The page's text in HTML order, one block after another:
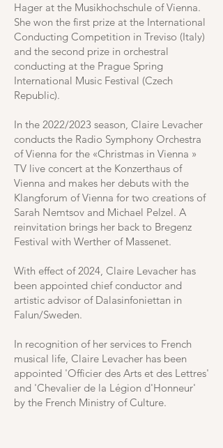
Hager at the Musikhochschule of Vienna.
She won the first prize at the International
Conducting Competition in Treviso (Italy)
and the second prize in orchestral
conducting at the Prague Spring
International Music Festival (Czech
Republic).
In the 2022/2023 season, Claire Levacher
conducts the Radio Symphony Orchestra
of Vienna for the «Christmas in Vienna »
TV live concert at the Konzerthaus of
Vienna and makes her debuts with the
Klangforum of Vienna for two creations of
Sarah Nemtsov and Michael Pelzel. A
reinvitation brings her back to Bregenz
Festival with Werther of Massenet.
With effect of 2024, Claire Levacher has
been appointed chief conductor and
artistic advisor of Dalasinfoniettan in
Falun/Sweden.
In recognition of her services to French
musical life, Claire Levacher has been
appointed 'Officier des Arts et des Lettres'
and 'Chevalier de la Légion d'Honneur'
by the French Ministry of Culture.